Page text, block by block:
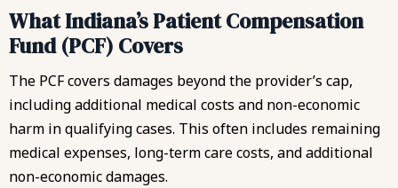
What Indiana’s Patient Compensation
Fund (PCF) Covers
The PCF covers damages beyond the provider’s cap,
including additional medical costs and non-economic
harm in qualifying cases. This often includes remaining
medical expenses, long-term care costs, and additional
non-economic damages.